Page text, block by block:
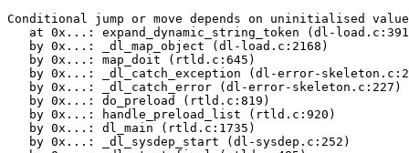
Conditional jump or move depends on uninitialised
at 0x...: expand_dynamic_string_token (dl-
   by 0x...: _dl_map_object (dl-load.c:2168)
   by 0x...: map_doit (rtld.c:645)
by 0x...: _dl_catch_exception (dl-error-
   by 0x...: _dl_catch_error (dl-error-skeleton.c:227)
   by 0x...: do_preload (rtld.c:819)
   by 0x...: handle_preload_list (rtld.c:920)
   by 0x...: dl_main (rtld.c:1735)
   by 0x...: _dl_sysdep_start (dl-sysdep.c:252)